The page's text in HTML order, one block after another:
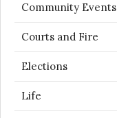
Community Events
Courts and Fire
Elections
Life